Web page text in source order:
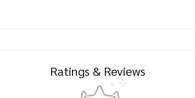
Ratings & Reviews